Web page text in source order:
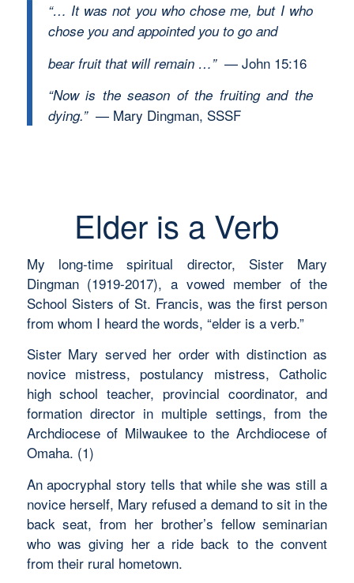
“… It was not you who chose me, but I who
chose you and appointed you to go and
bear fruit that will remain …”— John 15:16
“Now is the season of the fruiting and the
dying.”— Mary Dingman, SSSF
Elder is a Verb
My long-time spiritual director, Sister Mary
Dingman (1919-2017), a vowed member of the
School Sisters of St. Francis, was the first person
from whom I heard the words, “elder is a verb.”
Sister Mary served her order with distinction as
novice mistress, postulancy mistress, Catholic
high school teacher, provincial coordinator, and
formation director in multiple settings, from the
Archdiocese of Milwaukee to the Archdiocese of
Omaha. (1)
An apocryphal story tells that while she was still a
novice herself, Mary refused a demand to sit in the
back seat, from her brother’s fellow seminarian
who was giving her a ride back to the convent
from their rural hometown.